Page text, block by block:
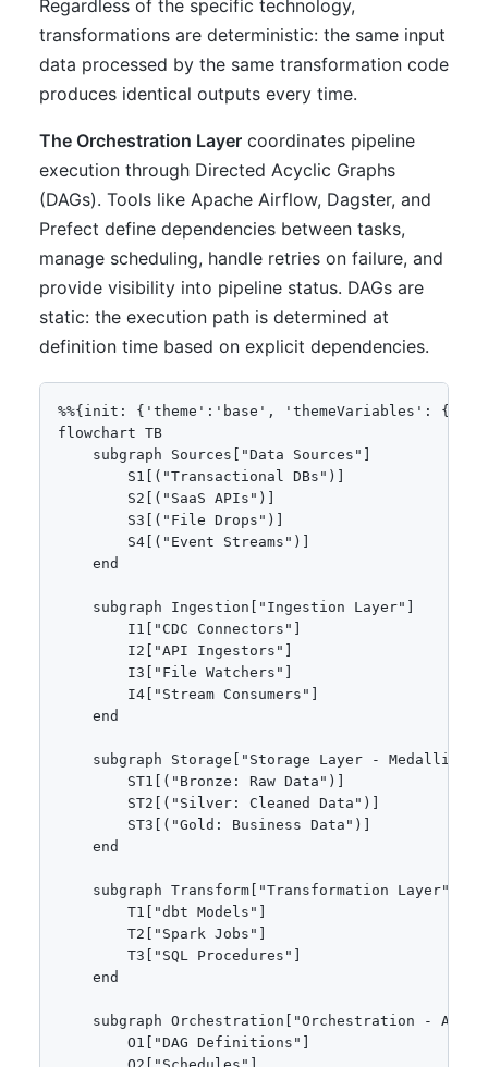
Regardless of the specific technology,
transformations are deterministic: the same input
data processed by the same transformation code
produces identical outputs every time.
The Orchestration Layer coordinates pipeline
execution through Directed Acyclic Graphs
(DAGs). Tools like Apache Airflow, Dagster, and
Prefect define dependencies between tasks,
manage scheduling, handle retries on failure, and
provide visibility into pipeline status. DAGs are
static: the execution path is determined at
definition time based on explicit dependencies.
%%{init: {'theme':'base', 'themeVariables':
flowchart TB
    subgraph Sources["Data Sources"]
        S1[("Transactional DBs")]
        S2[("SaaS APIs")]
        S3[("File Drops")]
        S4[("Event Streams")]
    end
    subgraph Ingestion["Ingestion Layer"]
        I1["CDC Connectors"]
        I2["API Ingestors"]
        I3["File Watchers"]
        I4["Stream Consumers"]
    end
subgraph Storage["Storage Layer - Medallion
        ST1[("Bronze: Raw Data")]
        ST2[("Silver: Cleaned Data")]
        ST3[("Gold: Business Data")]
    end
    subgraph Transform["Transformation Layer"]
        T1["dbt Models"]
        T2["Spark Jobs"]
        T3["SQL Procedures"]
    end
subgraph Orchestration["Orchestration -
        O1["DAG Definitions"]